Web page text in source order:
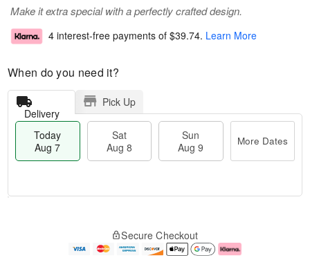
Make it extra special with a perfectly crafted design.
4 interest-free payments of $39.74. Learn More
When do you need it?
Delivery
Pick Up
Today
Aug 7
Sat
Aug 8
Sun
Aug 9
More Dates
e
Secure Checkout